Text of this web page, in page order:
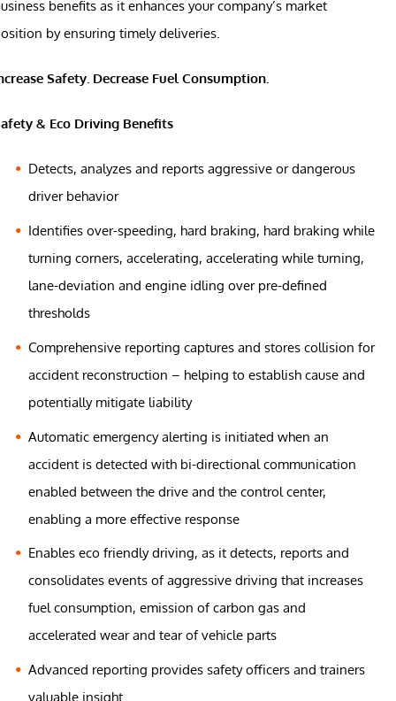
benefits as it enhances your company’s market
by ensuring timely deliveries.
Safety. Decrease Fuel Consumption.
& Eco Driving Benefits
Detects, analyzes and reports aggressive or dangerous
driver behavior
Identifies over-speeding, hard braking, hard braking while
turning corners, accelerating, accelerating while turning,
lane-deviation and engine idling over pre-defined
thresholds
Comprehensive reporting captures and stores collision for
accident reconstruction – helping to establish cause and
potentially mitigate liability
Automatic emergency alerting is initiated when an
accident is detected with bi-directional communication
enabled between the drive and the control center,
enabling a more effective response
Enables eco friendly driving, as it detects, reports and
consolidates events of aggressive driving that increases
fuel consumption, emission of carbon gas and
accelerated wear and tear of vehicle parts
Advanced reporting provides safety officers and trainers
valuable insight